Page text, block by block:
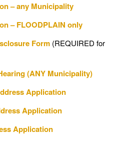
– any Municipality
– FLOODPLAIN only
Form(REQUIRED for
(ANY Municipality)
Application
Application
Application